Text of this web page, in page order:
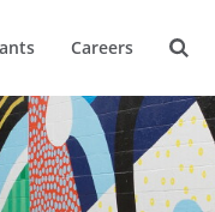
Careers